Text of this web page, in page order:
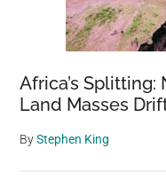
Africa’s Splitting:
Land Masses
ByStephen King